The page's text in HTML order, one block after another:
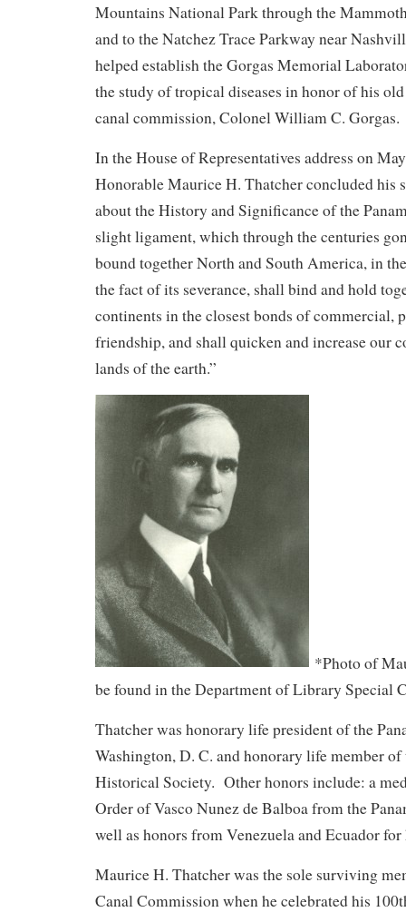
Mountains National Park through the
and to the Natchez Trace Parkway near
helped establish the Gorgas Memorial
the study of tropical diseases in honor of his
canal commission, Colonel William C. Gorgas.
In the House of Representatives address on
Honorable Maurice H. Thatcher concluded his
about the History and Significance of the
slight ligament, which through the centuries
bound together North and South America, in
the fact of its severance, shall bind and hold
continents in the closest bonds of commercial,
friendship, and shall quicken and increase our
lands of the earth.”
*Photo of
be found in the Department of Library Special
Thatcher was honorary life president of the
Washington, D. C. and honorary life member
Historical Society. Other honors include: a
Order of Vasco Nunez de Balboa from the
well as honors from Venezuela and Ecuador
Maurice H. Thatcher was the sole surviving
Canal Commission when he celebrated his